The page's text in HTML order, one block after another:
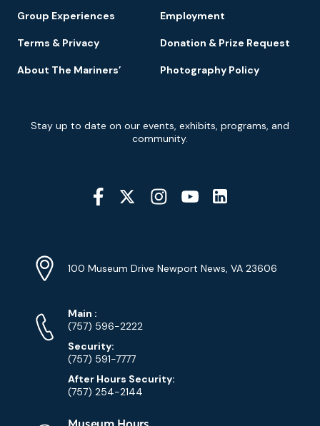
Group Experiences Employment
Terms & Privacy Donation & Prize Request
About The Mariners’ Photography Policy
Signup
Stay up to date on our events, exhibits, programs, and
community.
Social
Media
Info
Address
100 Museum Drive Newport News, VA 23606
Phone
Numbers
Main Phone
:
(757) 596-2222
Security:
(757) 591-7777
After Hours Security:
(757) 254-2144